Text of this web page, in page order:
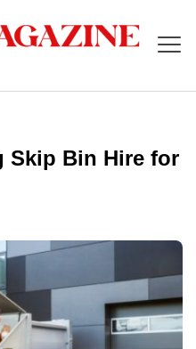
Skip Bin Hire for